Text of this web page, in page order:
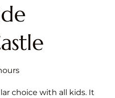
choice with all kids. It